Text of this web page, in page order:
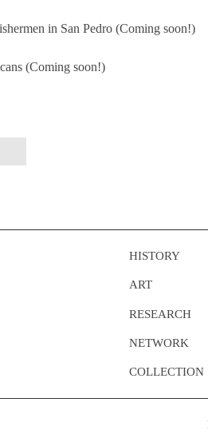
in San Pedro (Coming soon!)
(Coming soon!)
HISTORY
ART
RESEARCH
NETWORK
COLLECTION